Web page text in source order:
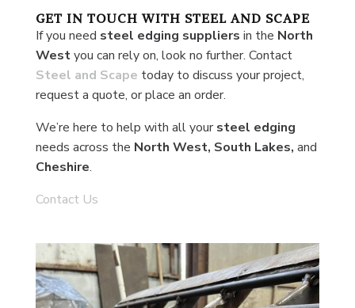
GET IN TOUCH WITH STEEL AND SCAPE
If you need steel edging suppliers in the North
Westyou can rely on, look no further. Contact
Steel and Scape today to discuss your project,
request a quote, or place an order.
We’re here to help with all yoursteel edging
needs across the North West, South Lakes, and
Cheshire.
Contact Us